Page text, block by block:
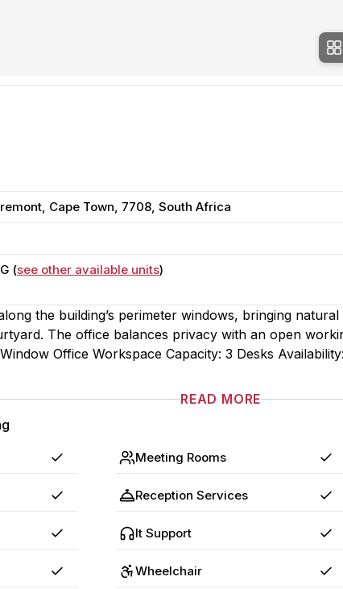
Cape Town, 7708, South Africa
(see other available units)
the building’s perimeter windows, bringing
The office balances privacy with an open
Office Workspace Capacity: 3 Desks
READ MORE
Yes
Meeting Rooms
Yes
Yes
Reception Services
Yes
Yes
It Support
Yes
Yes
Wheelchair
Yes